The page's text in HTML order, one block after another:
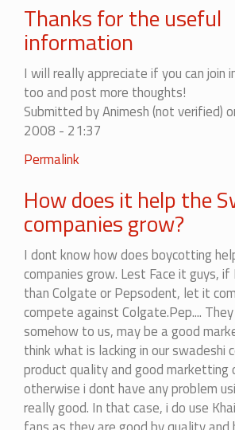
to
List
of
Swadeshi
products
&
the
link
of
the
site
by
Shiv
(not
verified)
Thanks for the useful
information
I will really appreciate if you can join
too and post more thoughts!
Submitted byAnimesh (not verified)
2008 - 21:37
In
to
List
of
Swadeshi
products
&
the
link
of
the
site
by
Permalink
How does it help the
companies grow?
I dont know how does boycotting
companies grow. Lest Face it guys,
than Colgate or Pepsodent, let it
compete against Colgate.Pep....
somehow to us, may be a good
think what is lacking in our swadeshi
product quality and good marketting
otherwise i dont have any problem
really good. In that case, i do use